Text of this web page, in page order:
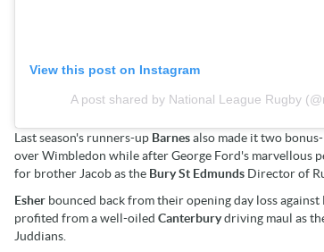
View this post on Instagram
A post shared by National League Rugby
Last season's runners-up Barnesalso made it two
over Wimbledon while after George Ford's marvellous
for brother Jacob as the Bury St Edmunds Director of
Esher bounced back from their opening day loss
profited from a well-oiled Canterburydriving maul as
Juddians.